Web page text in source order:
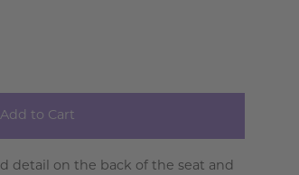
Add to Cart
detail on the back of the seat and